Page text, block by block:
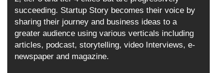
succeeding. Startup Story becomes their voice by
sharing their journey and business ideas to a
greater audience using various verticals including
articles, podcast, storytelling, video Interviews, e-
newspaper and magazine.